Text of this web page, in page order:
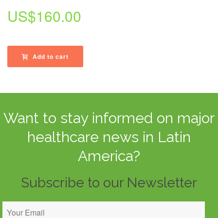
US$160.00
Add to cart
Want to stay informed on major
healthcare news in Latin
America?
Subscribe to our Newsletter